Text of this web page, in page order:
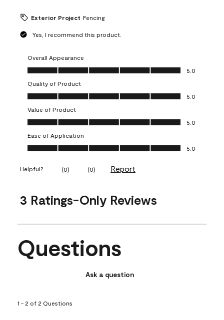
Exterior Project Fencing
Yes, I recommend this product.
Overall Appearance
Overall Appearance, 5.0 out of 5
5.0
Quality of Product
Quality of Product, 5.0 out of 5
5.0
Value of Product
Value of Product, 5.0 out of 5
5.0
Ease of Application
Ease of Application, 5.0 out of 5
5.0
Helpful? (0) (0) Report
3 Ratings-Only Reviews
Questions
Ask a question
1 - 2 of 2 Questions